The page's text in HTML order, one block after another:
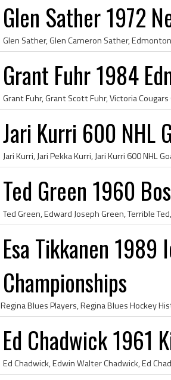
Glen Sather 1972
Grant Fuhr 1984
Jari Kurri 600 NHL
Ted Green 1960
Esa Tikkanen 1989
Championships
Ed Chadwick 1961